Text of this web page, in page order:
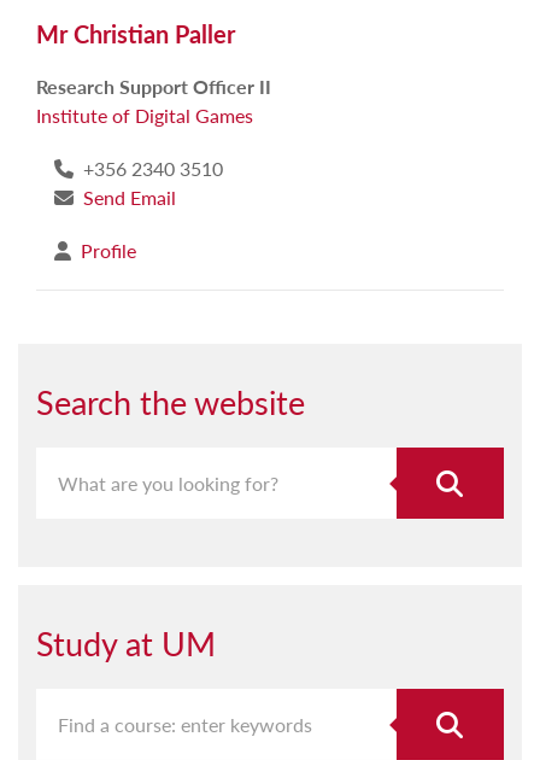
Mr Christian Paller
Research Support Officer II
Institute of Digital Games
+356 2340 3510
Send Email
Profile
Search the website
Study at UM